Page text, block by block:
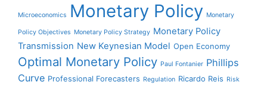
Microeconomics Monetary Policy Monetary
Policy Objectives Monetary Policy Strategy Monetary Policy
Transmission New Keynesian Model Open Economy
Optimal Monetary Policy Paul Fontanier Phillips
Curve Professional Forecasters Regulation Ricardo Reis Risk